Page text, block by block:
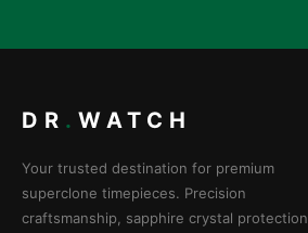
DR . WATCH
Your trusted destination for premium
superclone timepieces. Precision
craftsmanship, sapphire crystal protection,